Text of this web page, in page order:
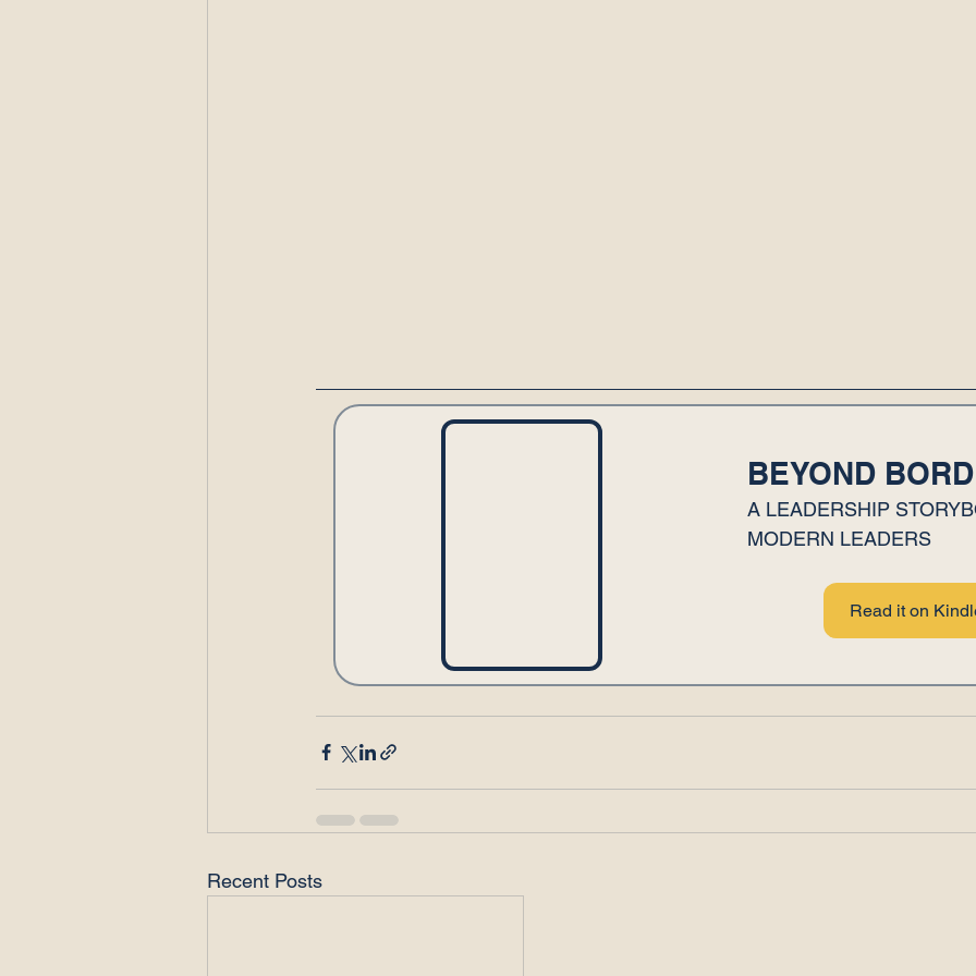
BEYOND
A LEADERSHIP
MODERN LEADERS
Read it on
Recent Posts